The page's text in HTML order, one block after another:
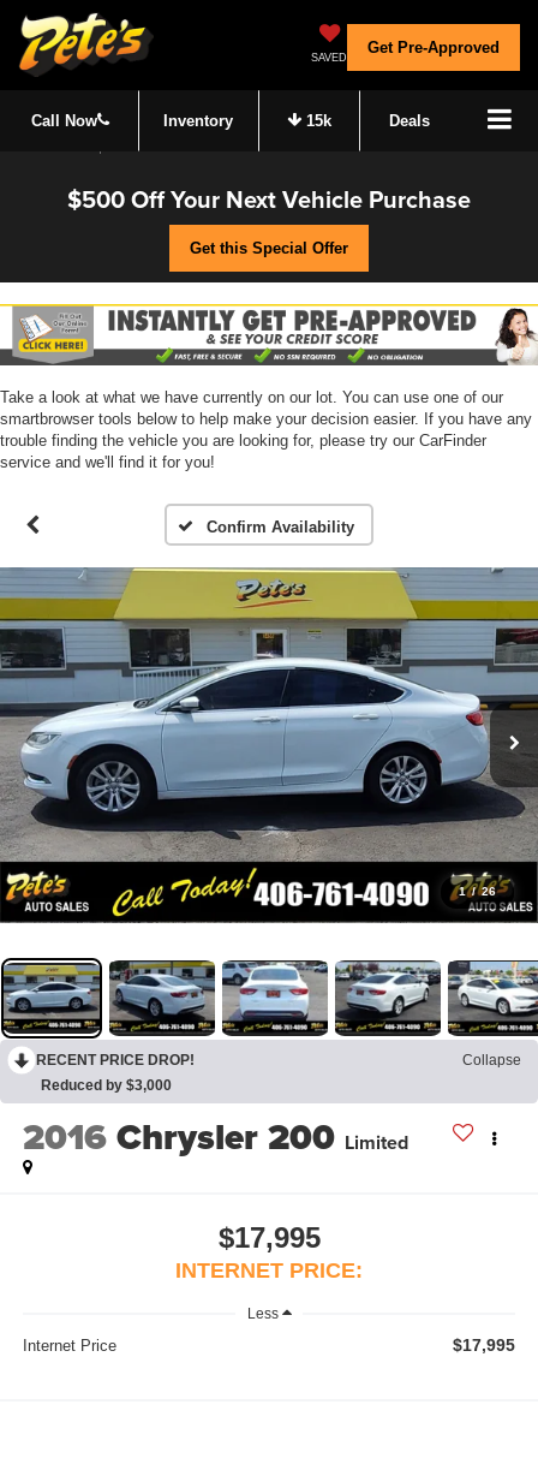
Get Pre-Approved
SAVED
Call Now Inventory 15k Deals
$500 Off Your Next Vehicle Purchase
Get this Special Offer
Take a look at what we have currently on our lot. You can use one of our
smartbrowser tools below to help make your decision easier. If you have any
trouble finding the vehicle you are looking for, please try our CarFinder
service and we'll find it for you!
Confirm Availability
1 / 26
RECENT PRICE DROP!
Collapse
Reduced by $3,000
2016Chrysler 200 Limited
$17,995
INTERNET PRICE:
Less
Internet Price $17,995